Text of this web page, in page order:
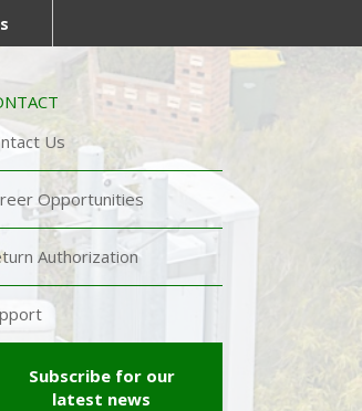
Us
Opportunities
Authorization
Subscribe for our
latest news